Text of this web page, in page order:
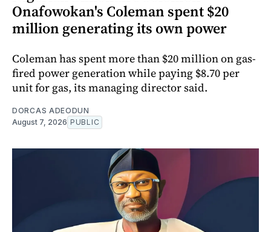
Onafowokan's Coleman spent $20
million generating its own power
Coleman has spent more than $20 million on gas-
fired power generation while paying $8.70 per
unit for gas, its managing director said.
DORCAS ADEODUN
August 7, 2026 PUBLIC